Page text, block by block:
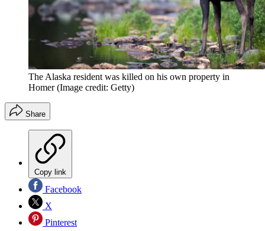
The Alaska resident was killed on his own property in
Homer (Image credit: Getty)
Share
Copy link
Facebook
X
Pinterest